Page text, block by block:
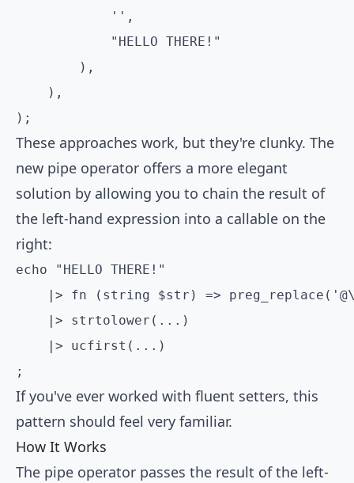
            '',
            "HELLO THERE!"
        ),
    ),
);
These approaches work, but they're clunky. The
new pipe operator offers a more elegant
solution by allowing you to chain the result of
the left-hand expression into a callable on the
right:
echo "HELLO THERE!"
|> fn (string $str) =>
    |> strtolower(...)
    |> ucfirst(...)
;
If you've ever worked with fluent setters, this
pattern should feel very familiar.
How It Works
The pipe operator passes the result of the left-